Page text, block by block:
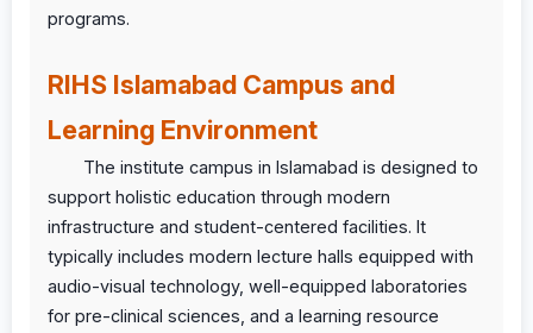
programs.
RIHS Islamabad Campus and
Learning Environment
The institute campus in Islamabad is designed to
support holistic education through modern
infrastructure and student-centered facilities. It
typically includes modern lecture halls equipped with
audio-visual technology, well-equipped laboratories
for pre-clinical sciences, and a learning resource